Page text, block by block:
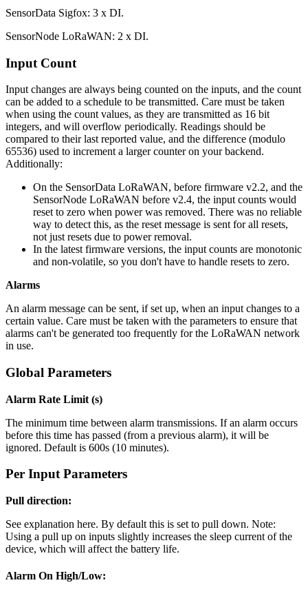
SensorData Sigfox: 3 x DI.
SensorNode LoRaWAN: 2 x DI.
Input Count
Input changes are always being counted on the inputs, and the count
can be added to a schedule to be transmitted. Care must be taken
when using the count values, as they are transmitted as 16 bit
integers, and will overflow periodically. Readings should be
compared to their last reported value, and the difference (modulo
65536) used to increment a larger counter on your backend.
Additionally:
On the SensorData LoRaWAN, before firmware v2.2, and the
SensorNode LoRaWAN before v2.4, the input counts would
reset to zero when power was removed. There was no reliable
way to detect this, as the reset message is sent for all resets,
not just resets due to power removal.
In the latest firmware versions, the input counts are monotonic
and non-volatile, so you don't have to handle resets to zero.
Alarms
An alarm message can be sent, if set up, when an input changes to a
certain value. Care must be taken with the parameters to ensure that
alarms can't be generated too frequently for the LoRaWAN network
in use.
Global Parameters
Alarm Rate Limit (s)
The minimum time between alarm transmissions. If an alarm occurs
before this time has passed (from a previous alarm), it will be
ignored. Default is 600s (10 minutes).
Per Input Parameters
Pull direction:
See explanation here. By default this is set to pull down. Note:
Using a pull up on inputs slightly increases the sleep current of the
device, which will affect the battery life.
Alarm On High/Low: